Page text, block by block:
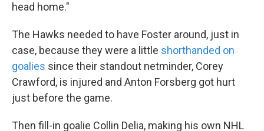
head home."
The Hawks needed to have Foster around, just in
case, because they were a little shorthanded on
goalies since their standout netminder, Corey
Crawford, is injured and Anton Forsberg got hurt
just before the game.
Then fill-in goalie Collin Delia, making his own NHL